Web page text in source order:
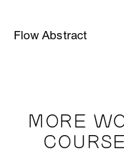
Flow Abstract
MORE